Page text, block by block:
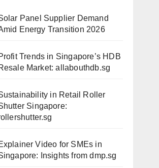
Panel Supplier Demand
Energy Transition 2026
Trends in Singapore’s HDB
Market: allabouthdb.sg
in Retail Roller
Singapore:
Video for SMEs in
Insights from dmp.sg